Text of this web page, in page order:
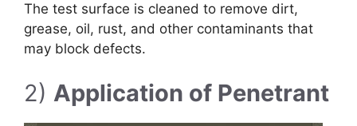
The test surface is cleaned to remove dirt,
grease, oil, rust, and other contaminants that
may block defects.
2) Application of Penetrant